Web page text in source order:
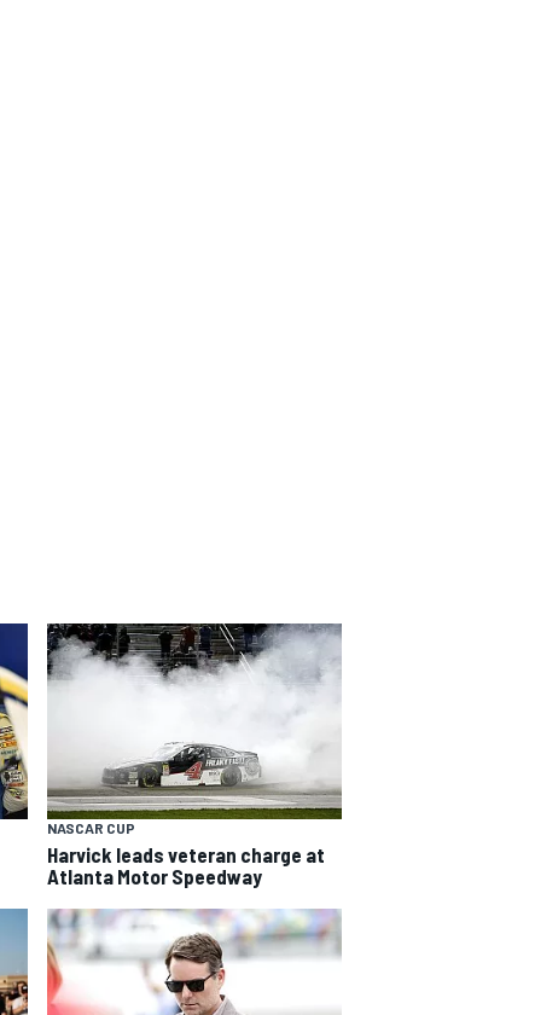
NASCAR CUP
Harvick leads veteran charge at
Atlanta Motor Speedway